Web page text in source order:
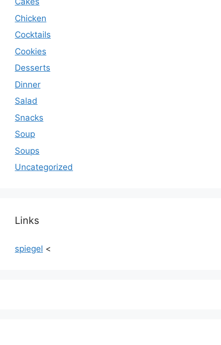
Chicken
Cocktails
Cookies
Desserts
Dinner
Salad
Snacks
Soup
Soups
Uncategorized
Links
spiegel <